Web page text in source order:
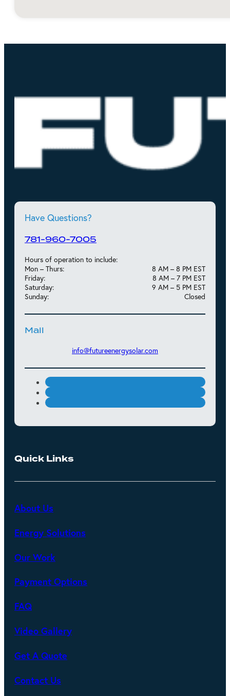
Have Questions?
781-960-7005
Hours of operation to include:
Mon – Thurs:
8 AM – 8 PM EST
Friday:
8 AM – 7 PM EST
Saturday:
9 AM – 5 PM EST
Sunday:
Closed
Mail
info@futureenergysolar.com
Quick Links
About Us
Energy Solutions
Our Work
Payment Options
FAQ
Video Gallery
Get A Quote
Contact Us